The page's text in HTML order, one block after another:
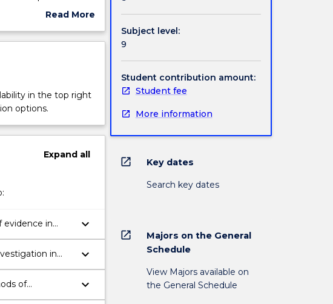
evidence,
Read More
Subject
in the top right
options.
Expandall
evidence in
evidence.
keyboard_arrow_down
in
keyboard_arrow_down
of
keyboard_arrow_down
Subject level:
9
Student contribution amount:
Student fee
More information
open_in_new Key dates
Search key dates
open_in_new
Majors on the General
Schedule
View Majors available on
the General Schedule